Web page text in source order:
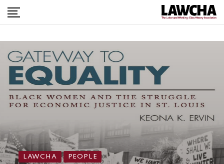
LAWCHA PEOPLE